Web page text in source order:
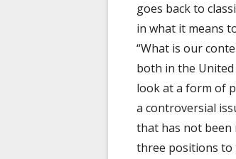
goes back to
in what it means
“What is our
both in the
look at a form of
a controversial
that has not been
three positions to